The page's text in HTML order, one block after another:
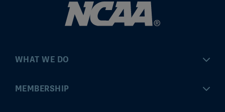
WHAT WE DO
Championships
MEMBERSHIP